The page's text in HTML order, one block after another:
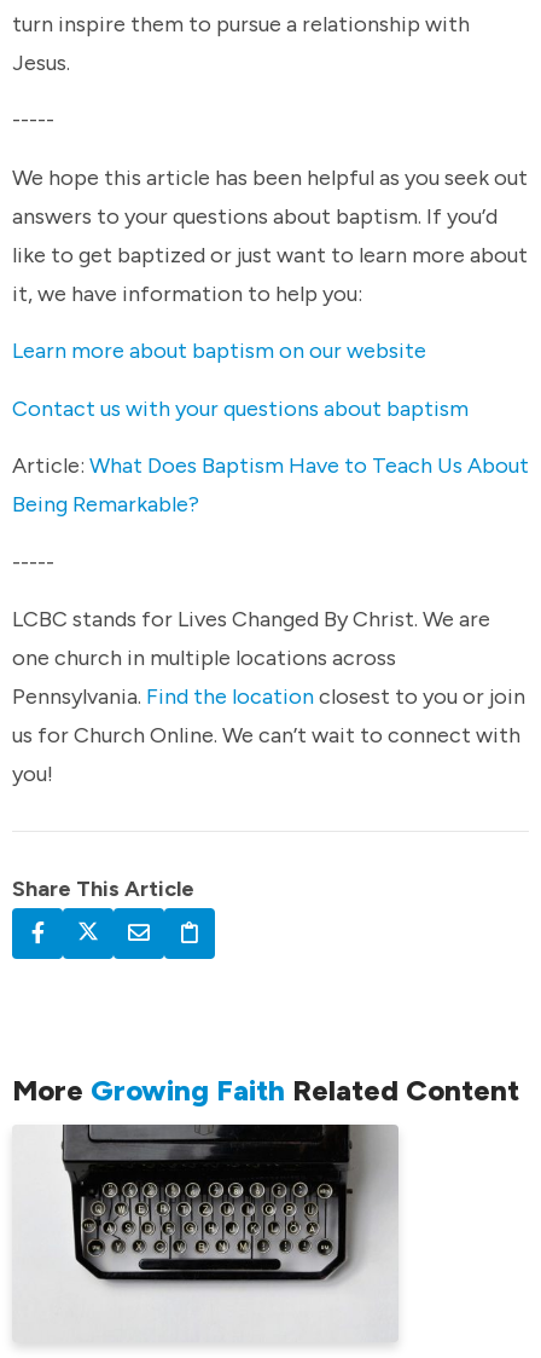
turn inspire them to pursue a relationship with
Jesus.
-----
We hope this article has been helpful as you seek out
answers to your questions about baptism. If you’d
like to get baptized or just want to learn more about
it, we have information to help you:
Learn more about baptism on our website
Contact us with your questions about baptism
Article: What Does Baptism Have to Teach Us About
Being Remarkable?
-----
LCBC stands for Lives Changed By Christ. We are
one church in multiple locations across
Pennsylvania. Find the locationclosest to you or join
us for Church Online. We can’t wait to connect with
you!
Share This Article
More Growing Faith Related Content